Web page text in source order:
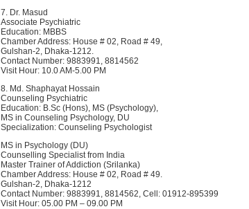
7. Dr. Masud
Associate Psychiatric
Education: MBBS
Chamber Address: House # 02, Road # 49,
Gulshan-2, Dhaka-1212.
Contact Number: 9883991, 8814562
Visit Hour: 10.0 AM-5.00 PM
8. Md. Shaphayat Hossain
Counseling Psychiatric
Education: B.Sc (Hons), MS (Psychology),
MS in Counseling Psychology, DU
Specialization: Counseling Psychologist
MS in Psychology (DU)
Counselling Specialist from India
Master Trainer of Addiction (Srilanka)
Chamber Address: House # 02, Road # 49.
Gulshan-2, Dhaka-1212
Contact Number: 9883991, 8814562, Cell: 01912-895399
Visit Hour: 05.00 PM – 09.00 PM